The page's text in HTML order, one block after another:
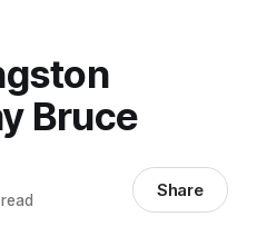
Bruce
Share